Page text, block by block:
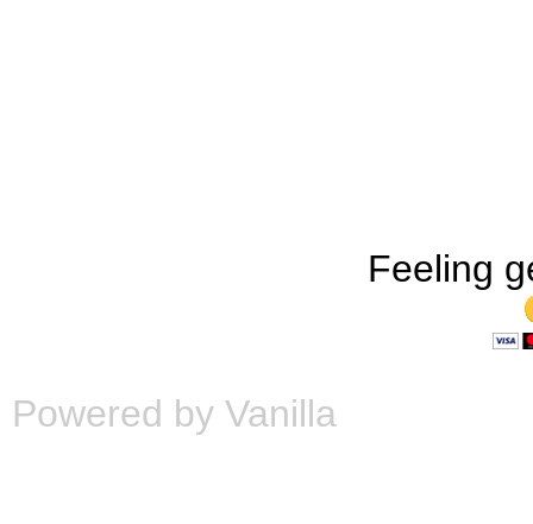
Feeling
Powered by Vanilla